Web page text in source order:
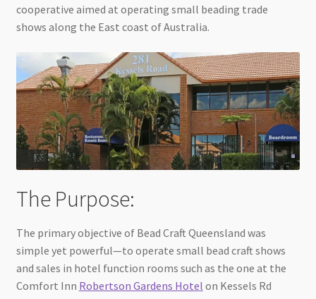
cooperative aimed at operating small beading trade
shows along the East coast of Australia.
The Purpose:
The primary objective of Bead Craft Queensland was
simple yet powerful—to operate small bead craft shows
and sales in hotel function rooms such as the one at the
Comfort Inn Robertson Gardens Hotel on Kessels Rd